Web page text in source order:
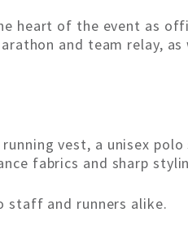
heart of the event as
and team relay, as
vest, a unisex
fabrics and sharp
staff and runners alike.